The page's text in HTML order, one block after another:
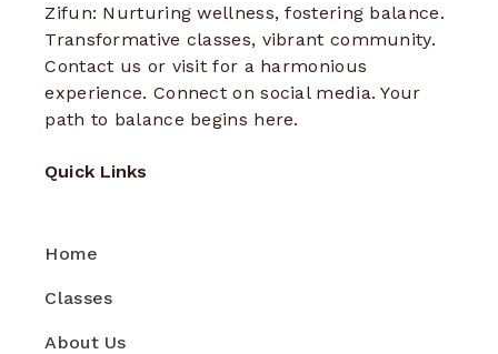
Zifun: Nurturing wellness, fostering balance.
Transformative classes, vibrant community.
Contact us or visit for a harmonious
experience. Connect on social media. Your
path to balance begins here.
Quick Links
Home
Classes
About Us